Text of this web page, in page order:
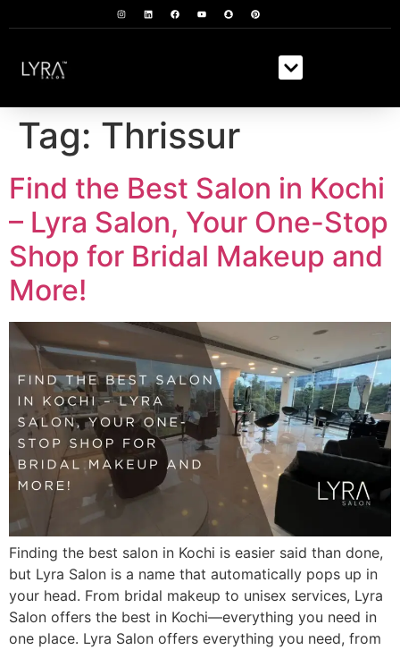
Tag: Thrissur
Find the Best Salon in Kochi
– Lyra Salon, Your One-Stop
Shop for Bridal Makeup and
More!
Finding the best salon in Kochi is easier said than done,
but Lyra Salon is a name that automatically pops up in
your head. From bridal makeup to unisex services, Lyra
Salon offers the best in Kochi—everything you need in
one place. Lyra Salon offers everything you need, from